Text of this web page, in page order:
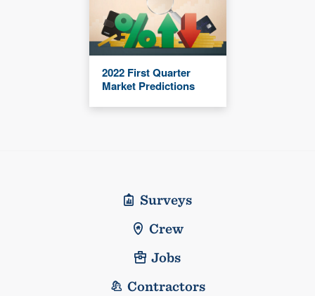
2022 First Quarter
Market Predictions
Surveys
Crew
Jobs
Contractors